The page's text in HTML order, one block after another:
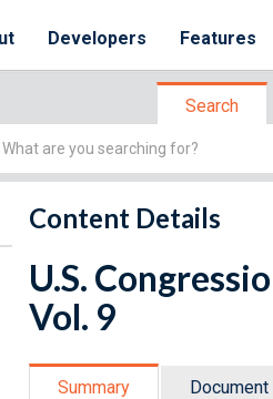
Developers Features
Search
Content Details
U.S.
Vol. 9
Summary